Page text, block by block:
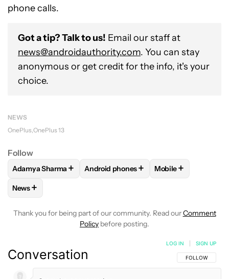
phone calls.
Got a tip? Talk to us! Email our staff at
news@androidauthority.com. You can stay
anonymous or get credit for the info, it's your
choice.
NEWS
OnePlus OnePlus 13
Follow
FOLLOWFOLLOW "ADAMYA SHARMA" TO RECEIVE
Adamya Sharma + FOLLOWFOLLOW "ANDROID
Android phones+ FOLLOW
Mobile+
FOLLOW
News+
Thank you for being part of our community. Read ourComment
Policy before posting.
Conversation FOLLOW THIS
FOLLOW
LOG IN SIGN UP